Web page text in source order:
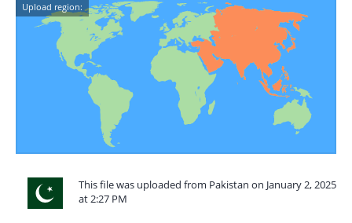
Upload region:
This file was uploaded from Pakistan on January 2, 2025
at 2:27 PM